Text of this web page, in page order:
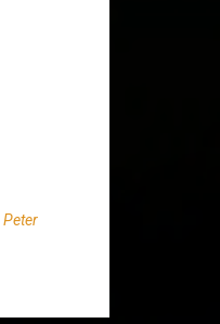
Peter